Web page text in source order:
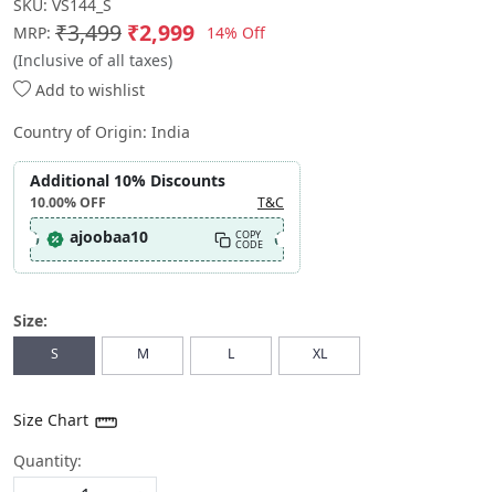
SKU: VS144_S
MRP: ₹3,499 ₹2,999
14% Off
(Inclusive of all taxes)
Add to wishlist
Country of Origin: India
Additional 10% Discounts
10.00%OFF T&C
ajoobaa10 COPY
CODE
Size:
S M L XL
Size Chart
Quantity: